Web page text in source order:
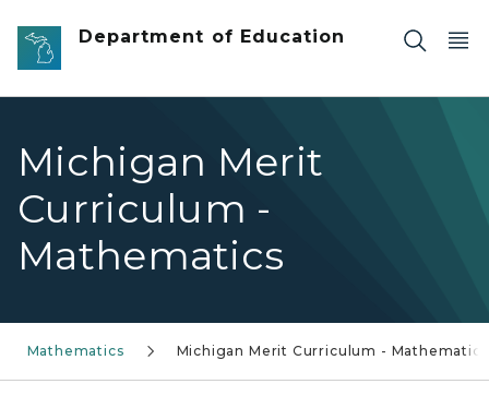
Skip to main content
Department of Education
Michigan Merit
Curriculum -
Mathematics
Mathematics Michigan Merit Curriculum - Mathematics